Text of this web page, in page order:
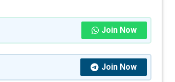
Join Now
Join Now